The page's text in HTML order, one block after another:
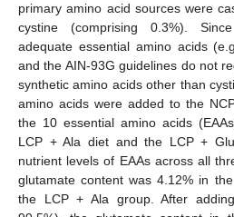
primary amino acid sources were
cystine (comprising 0.3%).
adequate essential amino acids
and the AIN-93G guidelines do not
synthetic amino acids other than
amino acids were added to the
the 10 essential amino acids
LCP + Ala diet and the LCP +
nutrient levels of EAAs across all
glutamate content was 4.12% in
the LCP + Ala group. After